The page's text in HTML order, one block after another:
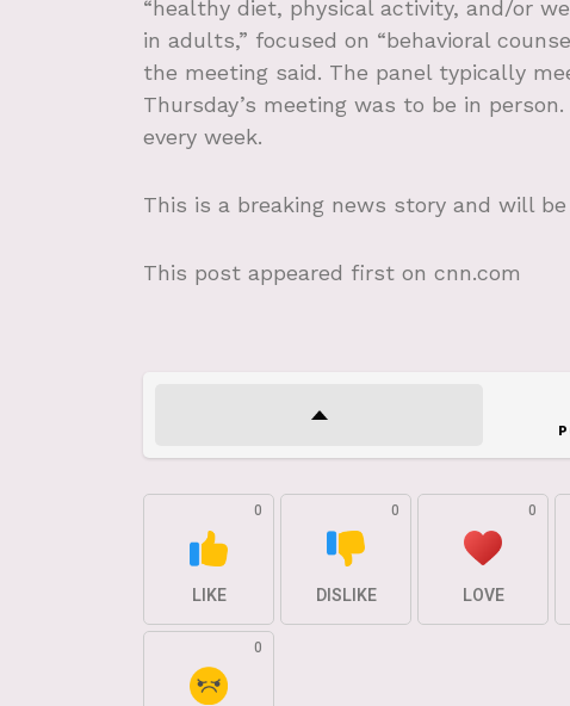
“healthy diet, physical activity, and/or
in adults,” focused on “behavioral
the meeting said. The panel typically
Thursday’s meeting was to be in
every week.
This is a breaking news story and will
This post appeared first on cnn.com
0
LIKE
0
DISLIKE
0
LOVE
0